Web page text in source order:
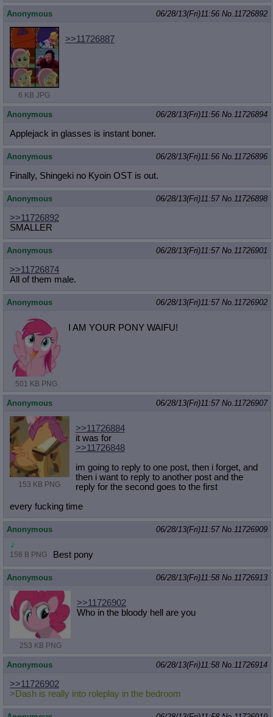
Anonymous 06/28/13(Fri)11:56 No.11726892
6 KB JPG
>>11726887
Anonymous 06/28/13(Fri)11:56 No.11726894
Applejack in glasses is instant boner.
Anonymous 06/28/13(Fri)11:56 No.11726896
Finally, Shingeki no Kyoin OST is out.
Anonymous 06/28/13(Fri)11:57 No.11726898
>>11726892
SMALLER
Anonymous 06/28/13(Fri)11:57 No.11726901
>>11726874
All of them male.
Anonymous 06/28/13(Fri)11:57 No.11726902
501 KB PNG
I AM YOUR PONY WAIFU!
Anonymous 06/28/13(Fri)11:57 No.11726907
153 KB PNG
>>11726884
it was for
>>11726848
im going to reply to one post, then i forget, and
then i want to reply to another post and the
reply for the second goes to the first
every fucking time
Anonymous 06/28/13(Fri)11:57 No.11726909
158 B PNG Best pony
Anonymous 06/28/13(Fri)11:58 No.11726913
253 KB PNG
>>11726902
Who in the bloody hell are you
Anonymous 06/28/13(Fri)11:58 No.11726914
>>11726902
>Dash is really into roleplay in the bedroom